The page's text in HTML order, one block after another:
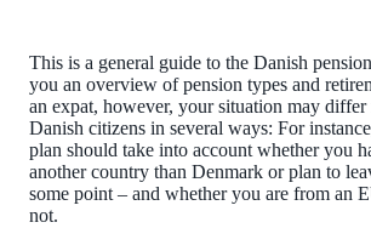
This is a general guide to the Danish
you an overview of pension types and
an expat, however, your situation may
Danish citizens in several ways: For
plan should take into account whether you
another country than Denmark or plan to
some point – and whether you are from an
not.